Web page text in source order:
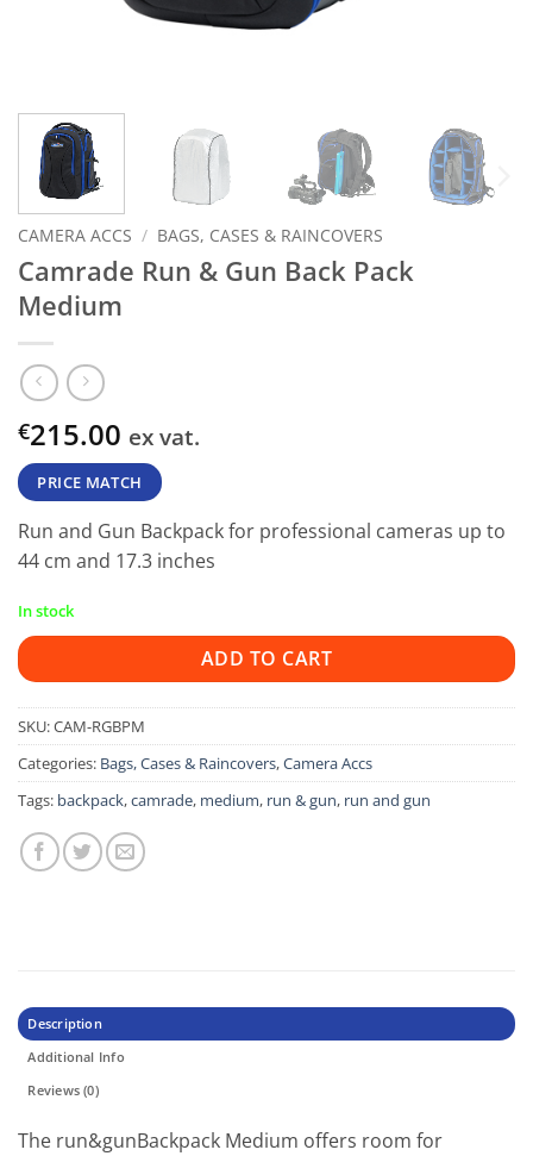
CAMERA ACCS / BAGS, CASES & RAINCOVERS
Camrade Run & Gun Back Pack
Medium
€215.00 ex vat.
PRICE MATCH
Run and Gun Backpack for professional cameras up to
44 cm and 17.3 inches
In stock
ADD TO CART
SKU:CAM-RGBPM
Categories: Bags, Cases & Raincovers,Camera Accs
Tags: backpack,camrade, medium, run & gun, run and gun
Description
Additional Info
Reviews (0)
The run&gunBackpack Medium offers room for